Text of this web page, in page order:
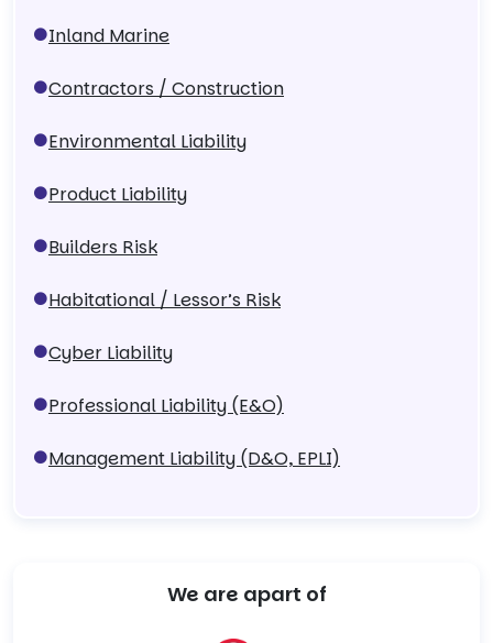
Inland Marine
Contractors / Construction
Environmental Liability
Product Liability
Builders Risk
Habitational / Lessor’s Risk
Cyber Liability
Professional Liability (E&O)
Management Liability (D&O, EPLI)
We are apart of